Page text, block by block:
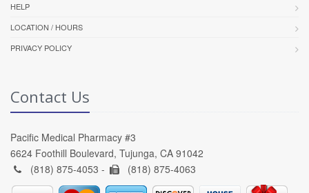
HELP
LOCATION / HOURS
PRIVACY POLICY
Contact Us
Pacific Medical Pharmacy #3
6624 Foothill Boulevard, Tujunga, CA 91042
(818) 875-4053 -
(818) 875-4063